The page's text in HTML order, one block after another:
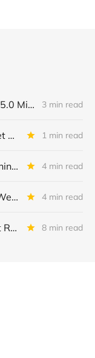
Great Elm Capital Raises $15.0 Million of Equity 3 min read
BRIEF: Prospect Capital's Net Asset Value Per Share Sharply Down 1 min read
OFS Capital: What's Happening To The BNP-Led Revolver? 4 min read
MSC Income Fund: New 52 Week Low. Implications For The BDC and Its External Manager - Main Street Capital. 4 min read
BDC Common Stocks Market Recap: Week Ended August 22, 2025 8 min read